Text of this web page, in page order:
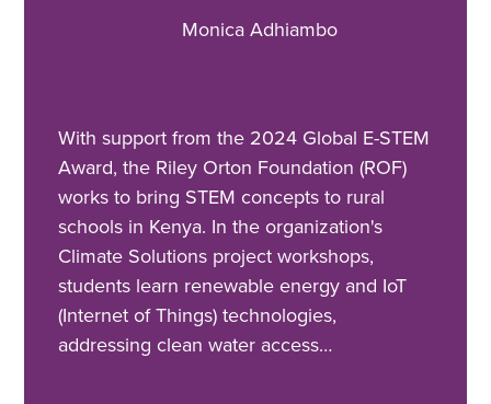
Monica Adhiambo
With support from the 2024 Global E-STEM
Award, the Riley Orton Foundation (ROF)
works to bring STEM concepts to rural
schools in Kenya. In the organization's
Climate Solutions project workshops,
students learn renewable energy and IoT
(Internet of Things) technologies,
addressing clean water access…